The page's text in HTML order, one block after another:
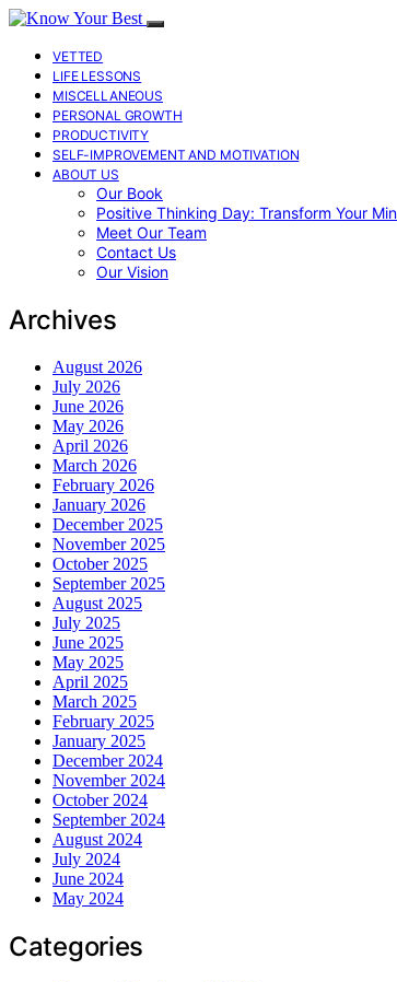
VETTED
LIFE LESSONS
MISCELLANEOUS
PERSONAL GROWTH
PRODUCTIVITY
SELF-IMPROVEMENT AND MOTIVATION
ABOUT US
Our Book
Positive Thinking Day: Transform Your
Meet Our Team
Contact Us
Our Vision
Archives
August 2026
July 2026
June 2026
May 2026
April 2026
March 2026
February 2026
January 2026
December 2025
November 2025
October 2025
September 2025
August 2025
July 2025
June 2025
May 2025
April 2025
March 2025
February 2025
January 2025
December 2024
November 2024
October 2024
September 2024
August 2024
July 2024
June 2024
May 2024
Categories